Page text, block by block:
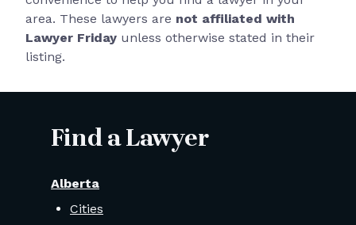
area. These lawyers are not affiliated with
Lawyer Friday unless otherwise stated in their
listing.
Find a Lawyer
Alberta
Cities